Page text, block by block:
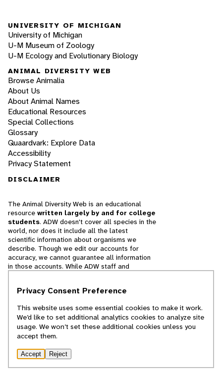
UNIVERSITY OF MICHIGAN
University of Michigan
U-M Museum of Zoology
U-M Ecology and Evolutionary Biology
ANIMAL DIVERSITY WEB
Browse Animalia
About Us
About Animal Names
Educational Resources
Special Collections
Glossary
Quaardvark: Explore Data
Accessibility
Privacy Statement
DISCLAIMER
The Animal Diversity Web is an educational
resource written largely by and for college
students. ADW doesn't cover all species in the
world, nor does it include all the latest
scientific information about organisms we
describe. Though we edit our accounts for
accuracy, we cannot guarantee all information
in those accounts. While ADW staff and
cannot necessarily endorse the contents of
© 2025, Regents of the University of Michigan
Privacy Consent Preference
This website uses some essential cookies to make it work.
We’d like to set additional analytics cookies to analyze site
usage. We won’t set these additional cookies unless you
accept them.
Accept Reject